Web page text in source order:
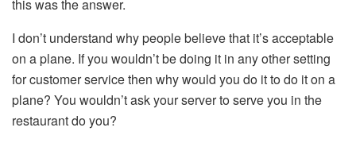
this was the answer.
I don’t understand why people believe that it’s acceptable
on a plane. If you wouldn’t be doing it in any other setting
for customer service then why would you do it to do it on a
plane? You wouldn’t ask your server to serve you in the
restaurant do you?